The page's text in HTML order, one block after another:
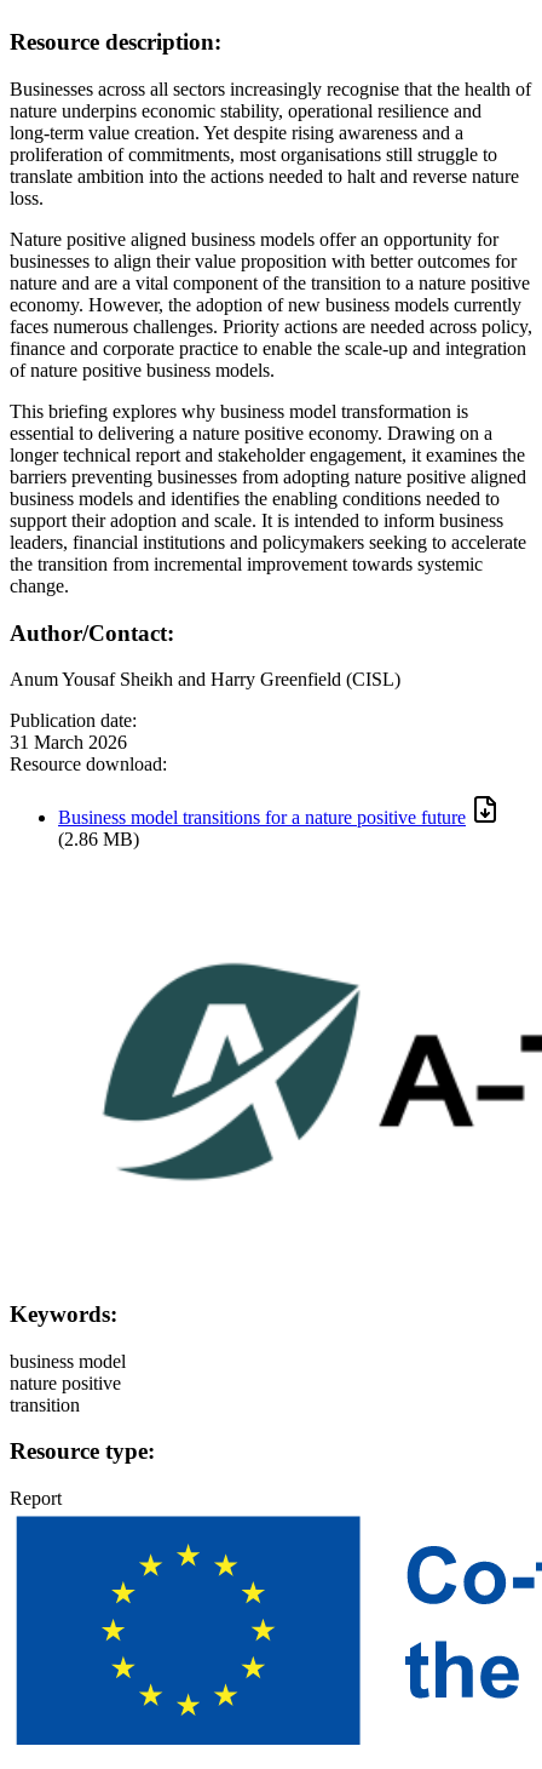
Resource description:
Businesses across all sectors increasingly recognise that the health of
nature underpins economic stability, operational resilience and
long‑term value creation. Yet despite rising awareness and a
proliferation of commitments, most organisations still struggle to
translate ambition into the actions needed to halt and reverse nature
loss.
Nature positive aligned business models offer an opportunity for
businesses to align their value proposition with better outcomes for
nature and are a vital component of the transition to a nature positive
economy. However, the adoption of new business models currently
faces numerous challenges. Priority actions are needed across policy,
finance and corporate practice to enable the scale-up and integration
of nature positive business models.
This briefing explores why business model transformation is
essential to delivering a nature positive economy. Drawing on a
longer technical report and stakeholder engagement, it examines the
barriers preventing businesses from adopting nature positive aligned
business models and identifies the enabling conditions needed to
support their adoption and scale. It is intended to inform business
leaders, financial institutions and policymakers seeking to accelerate
the transition from incremental improvement towards systemic
change.
Author/Contact:
Anum Yousaf Sheikh and Harry Greenfield (CISL)
Publication date:
31 March 2026
Resource download:
Business model transitions for a nature positive future
(2.86 MB)
Keywords:
business model
nature positive
transition
Resource type:
Report